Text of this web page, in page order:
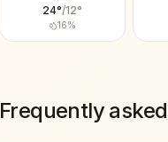
24°/12°
16%
Frequently